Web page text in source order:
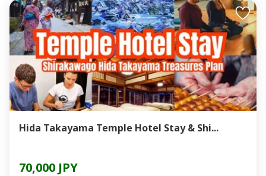
Hida Takayama Temple Hotel Stay & Shi...
70,000 JPY